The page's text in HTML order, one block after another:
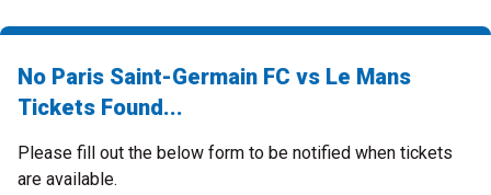
No Paris Saint-Germain FC vs Le Mans
Tickets Found...
Please fill out the below form to be notified when tickets
are available.